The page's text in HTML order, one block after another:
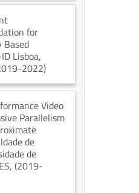
for
Based
Lisboa,
2022)
Video
Parallelism
de
de
, (2019-